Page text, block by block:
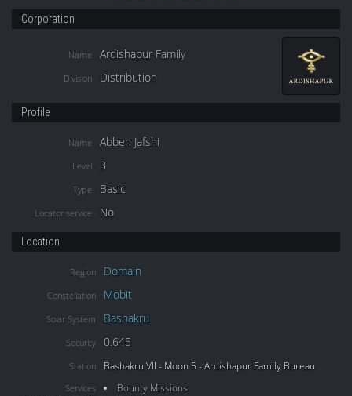
Corporation
Name Ardishapur Family
Division Distribution
Profile
Name Abben Jafshi
Level 3
Type Basic
Locator service No
Location
Region Domain
Constellation Mobit
Solar System Bashakru
Security 0.645
Station Bashakru VII - Moon 5 - Ardishapur Family Bureau
Services
Bounty Missions